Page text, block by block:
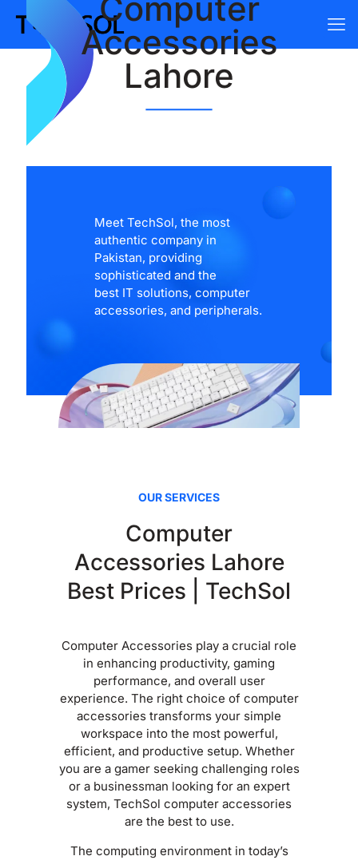
Computer
Accessories
Lahore
Meet TechSol, the most
authentic company in
Pakistan, providing
sophisticated and the
best IT solutions, computer
accessories, and peripherals.
OUR SERVICES
Computer
Accessories Lahore
Best Prices | TechSol
Computer Accessories play a crucial role
in enhancing productivity, gaming
performance, and overall user
experience. The right choice of computer
accessories transforms your simple
workspace into the most powerful,
efficient, and productive setup. Whether
you are a gamer seeking challenging roles
or a businessman looking for an expert
system, TechSol computer accessories
are the best to use.
The computing environment in today’s